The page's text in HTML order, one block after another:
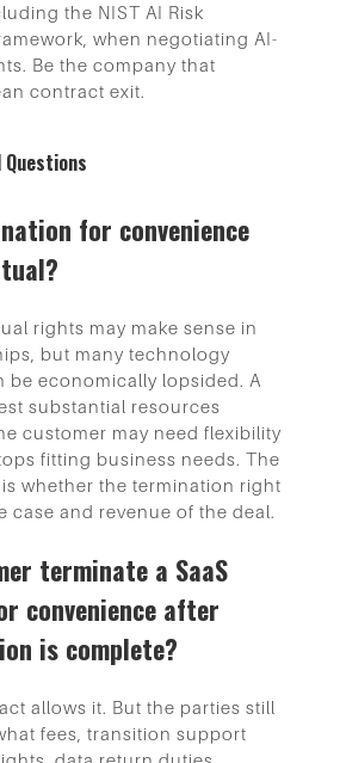
the NIST AI Risk
when negotiating AI-
Be the company that
contract exit.
for convenience
rights may make sense in
but many technology
be economically lopsided. A
substantial resources
customer may need flexibility
fitting business needs. The
whether the termination right
case and revenue of the deal.
terminate a SaaS
convenience after
is complete?
allows it. But the parties still
fees, transition support